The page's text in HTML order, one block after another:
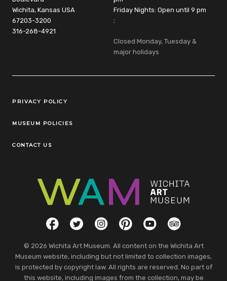
Wichita, Kansas USA
67203-3200
316-268-4921
Friday Nights: Open until 9 pm
:
Closed Monday, Tuesday &
major holidays
Legal Links
PRIVACY POLICY
MUSEUM POLICIES
CONTACT US
Social LinksFacebookTwitterInstagramPinterestYouTubeTripAdvisor
© 2026 Wichita Art Museum. All content on the Wichita Art
Museum website, including but not limited to collection images,
is protected by copyright law. All rights are reserved. No part of
this website, including images from the collection, may be